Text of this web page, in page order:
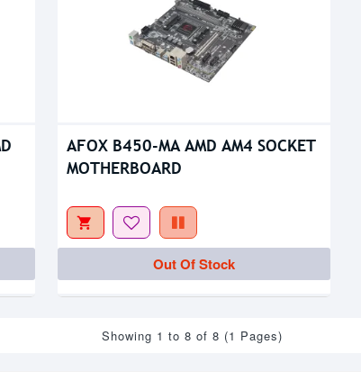
AFOX B450-MA AMD AM4 SOCKET
MOTHERBOARD
Out Of Stock
Showing 1 to 8 of 8 (1 Pages)